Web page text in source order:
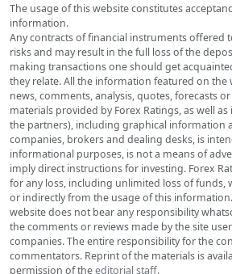
The usage of this website constitutes
information.
Any contracts of financial instruments offered
risks and may result in the full loss of the
making transactions one should get
they relate. All the information featured on the
news, comments, analysis, quotes, forecasts
materials provided by Forex Ratings, as well
the partners), including graphical information
companies, brokers and dealing desks, is
informational purposes, is not a means of
imply direct instructions for investing. Forex
for any loss, including unlimited loss of funds,
or indirectly from the usage of this
website does not bear any responsibility
the comments or reviews made by the site
companies. The entire responsibility for the
commentators. Reprint of the materials is
permission of theeditorial staff.